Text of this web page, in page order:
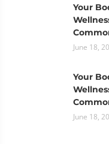
Your
June 18,
Your
June 18,